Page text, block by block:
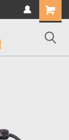
Shopping
Cart